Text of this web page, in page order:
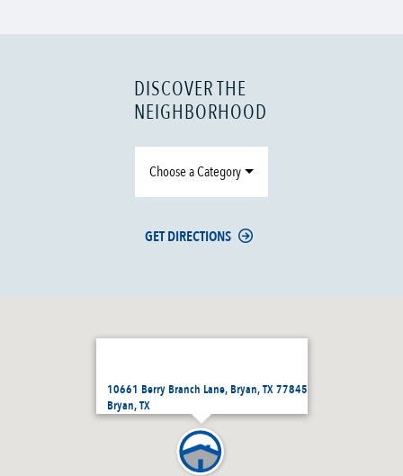
10661 Berry Branch Lane, Bryan, TX 77845
Bryan, TX
DISCOVER THE
NEIGHBORHOOD
Choose a Category
GET DIRECTIONS